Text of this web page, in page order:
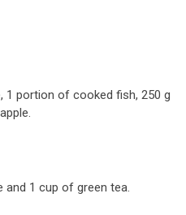
1 portion of cooked fish, 250 g
1 cup of green tea.